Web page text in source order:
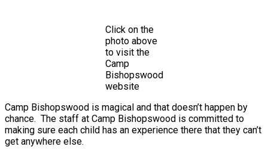
Click on the
photo above
to visit the
Camp
Bishopswood
website
Camp Bishopswood is magical and that doesn’t happen by
chance. The staff at Camp Bishopswood is committed to
making sure each child has an experience there that they can’t
get anywhere else.